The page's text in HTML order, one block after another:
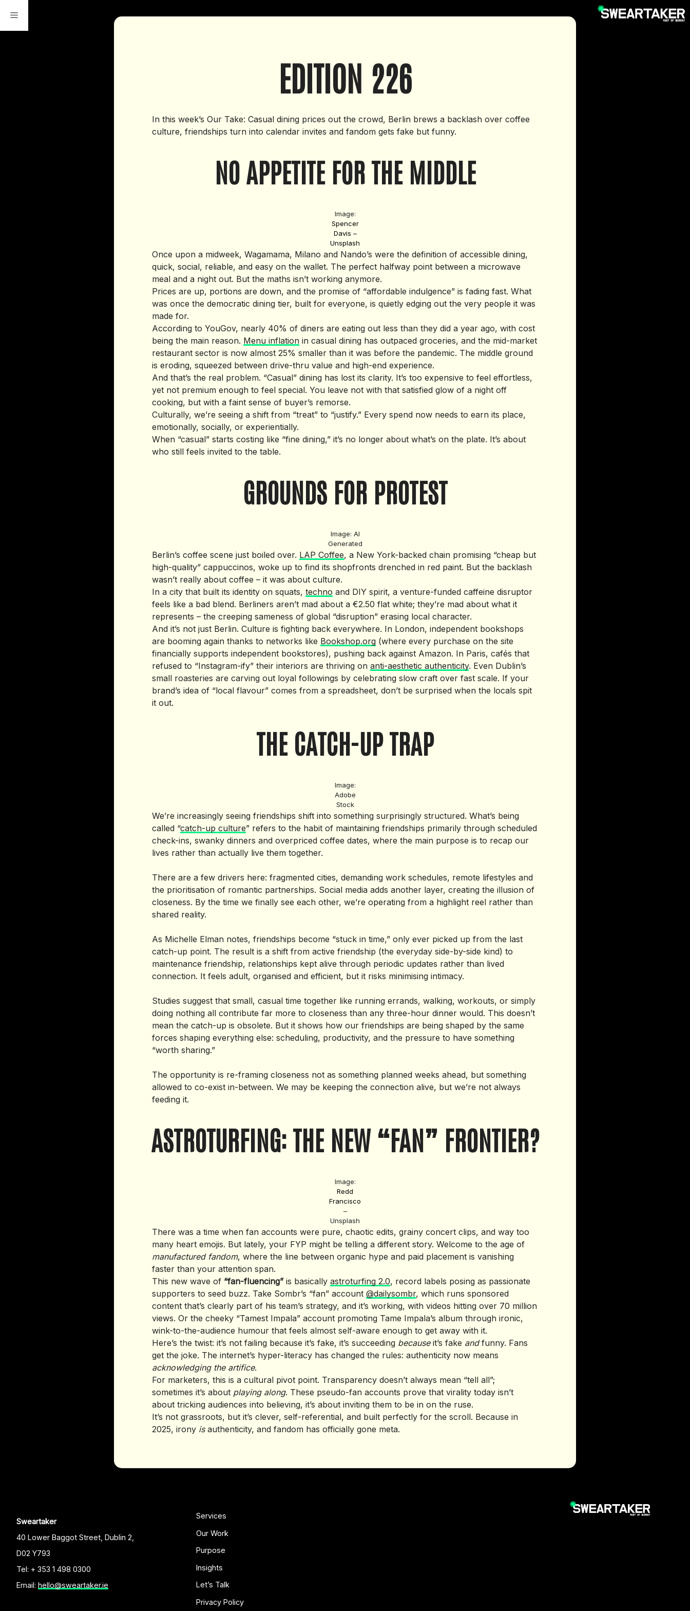
content
EDITION 226
In this week’s Our Take: Casual dining prices out the crowd, Berlin brews a backlash over coffee
culture, friendships turn into calendar invites and fandom gets fake but funny.
NO APPETITE FOR THE MIDDLE
Image:
Spencer
Davis –
Unsplash
Once upon a midweek, Wagamama, Milano and Nando’s were the definition of accessible dining,
quick, social, reliable, and easy on the wallet. The perfect halfway point between a microwave
meal and a night out. But the maths isn’t working anymore.
Prices are up, portions are down, and the promise of “affordable indulgence” is fading fast. What
was once the democratic dining tier, built for everyone, is quietly edging out the very people it was
made for.
According to YouGov, nearly 40% of diners are eating out less than they did a year ago, with cost
being the main reason. Menu inflationin casual dining has outpaced groceries, and the mid-market
restaurant sector is now almost 25% smaller than it was before the pandemic. The middle ground
is eroding, squeezed between drive-thru value and high-end experience.
And that’s the real problem. “Casual” dining has lost its clarity. It’s too expensive to feel effortless,
yet not premium enough to feel special. You leave not with that satisfied glow of a night off
cooking, but with a faint sense of buyer’s remorse.
Culturally, we’re seeing a shift from “treat” to “justify.” Every spend now needs to earn its place,
emotionally, socially, or experientially.
When “casual” starts costing like “fine dining,” it’s no longer about what’s on the plate. It’s about
who still feels invited to the table.
GROUNDS FOR PROTEST
Image: AI
Generated
Berlin’s coffee scene just boiled over. LAP Coffee, a New York-backed chain promising “cheap but
high-quality” cappuccinos, woke up to find its shopfronts drenched in red paint. But the backlash
wasn’t really about coffee – it was about culture.
In a city that built its identity on squats, techno and DIY spirit, a venture-funded caffeine disruptor
feels like a bad blend. Berliners aren’t mad about a €2.50 flat white; they’re mad about what it
represents – the creeping sameness of global “disruption” erasing local character.
And it’s not just Berlin. Culture is fighting back everywhere. In London, independent bookshops
are booming again thanks to networks like Bookshop.org (where every purchase on the site
financially supports independent bookstores), pushing back against Amazon. In Paris, cafés that
refused to “Instagram-ify” their interiors are thriving on anti-aesthetic authenticity. Even Dublin’s
small roasteries are carving out loyal followings by celebrating slow craft over fast scale. If your
brand’s idea of “local flavour” comes from a spreadsheet, don’t be surprised when the locals spit
it out.
THE CATCH-UP TRAP
Image:
Adobe
Stock
We’re increasingly seeing friendships shift into something surprisingly structured. What’s being
called “catch-up culture” refers to the habit of maintaining friendships primarily through scheduled
check-ins, swanky dinners and overpriced coffee dates, where the main purpose is to recap our
lives rather than actually live them together.
There are a few drivers here: fragmented cities, demanding work schedules, remote lifestyles and
the prioritisation of romantic partnerships. Social media adds another layer, creating the illusion of
closeness. By the time we finally see each other, we’re operating from a highlight reel rather than
shared reality.
As Michelle Elman notes, friendships become “stuck in time,” only ever picked up from the last
catch-up point. The result is a shift from active friendship (the everyday side-by-side kind) to
maintenance friendship, relationships kept alive through periodic updates rather than lived
connection. It feels adult, organised and efficient, but it risks minimising intimacy.
Studies suggest that small, casual time together like running errands, walking, workouts, or simply
doing nothing all contribute far more to closeness than any three-hour dinner would. This doesn’t
mean the catch-up is obsolete. But it shows how our friendships are being shaped by the same
forces shaping everything else: scheduling, productivity, and the pressure to have something
“worth sharing.”
The opportunity is re-framing closeness not as something planned weeks ahead, but something
allowed to co-exist in-between. We may be keeping the connection alive, but we’re not always
feeding it.
ASTROTURFING: THE NEW “FAN” FRONTIER?
Image:
Redd
Francisco
–
Unsplash
There was a time when fan accounts were pure, chaotic edits, grainy concert clips, and way too
many heart emojis. But lately, your FYP might be telling a different story. Welcome to the age of
manufactured fandom, where the line between organic hype and paid placement is vanishing
faster than your attention span.
This new wave of “fan-fluencing”is basically astroturfing 2.0, record labels posing as passionate
supporters to seed buzz. Take Sombr’s “fan” account @dailysombr, which runs sponsored
content that’s clearly part of his team’s strategy, and it’s working, with videos hitting over 70 million
views. Or the cheeky “Tamest Impala” account promoting Tame Impala’s album through ironic,
wink-to-the-audience humour that feels almost self-aware enough to get away with it.
Here’s the twist: it’s not failing because it’s fake, it’s succeeding becauseit’s fake andfunny. Fans
get the joke. The internet’s hyper-literacy has changed the rules: authenticity now means
acknowledging the artifice.
For marketers, this is a cultural pivot point. Transparency doesn’t always mean “tell all”;
sometimes it’s about playing along. These pseudo-fan accounts prove that virality today isn’t
about tricking audiences into believing, it’s about inviting them to be in on the ruse.
It’s not grassroots, but it’s clever, self-referential, and built perfectly for the scroll. Because in
2025, irony isauthenticity, and fandom has officially gone meta.
Sweartaker
40 Lower Baggot Street, Dublin 2,
D02 Y793
Tel: + 353 1 498 0300
Email: hello@sweartaker.ie
Services
Our Work
Purpose
Insights
Let’s Talk
Privacy Policy